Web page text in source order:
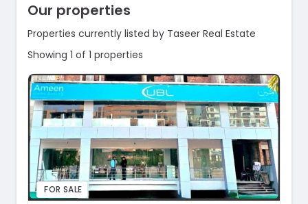
Our properties
Properties currently listed by Taseer Real Estate
Showing 1 of 1 properties
FOR SALE